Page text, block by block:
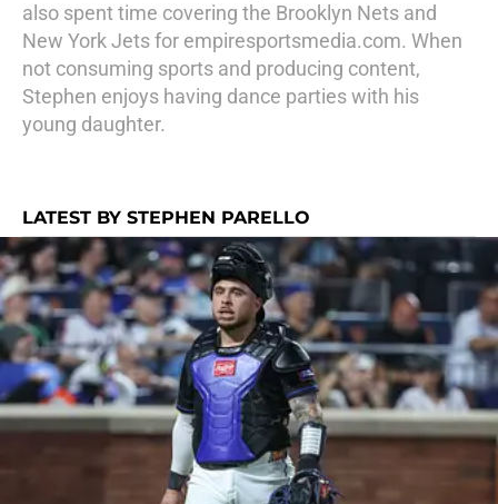
also spent time covering the Brooklyn Nets and
New York Jets for empiresportsmedia.com. When
not consuming sports and producing content,
Stephen enjoys having dance parties with his
young daughter.
LATEST BY STEPHEN PARELLO